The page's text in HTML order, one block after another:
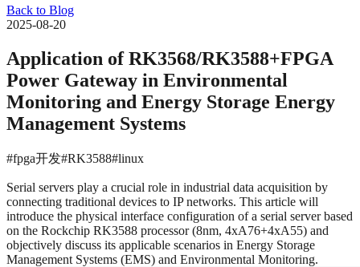
Back to Blog
2025-08-20
Application of RK3568/RK3588+FPGA
Power Gateway in Environmental
Monitoring and Energy Storage Energy
Management Systems
#fpga开发#RK3588#linux
Serial servers play a crucial role in industrial data acquisition by
connecting traditional devices to IP networks. This article will
introduce the physical interface configuration of a serial server based
on the Rockchip RK3588 processor (8nm, 4xA76+4xA55) and
objectively discuss its applicable scenarios in Energy Storage
Management Systems (EMS) and Environmental Monitoring.